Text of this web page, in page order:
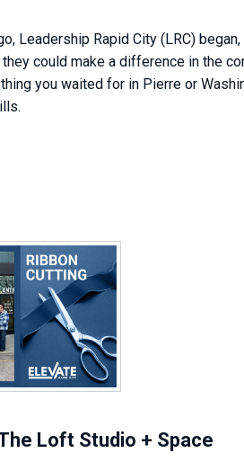
Leadership Rapid City (LRC)
could make a difference in the
you waited for in Pierre or
Loft Studio + Space